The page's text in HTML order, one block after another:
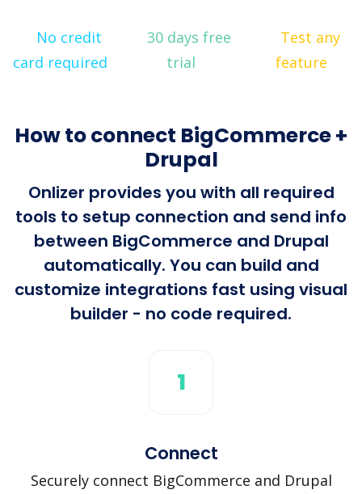
No credit
card required
30 days free
trial
Test any
feature
How to connect BigCommerce +
Drupal
Onlizer provides you with all required
tools to setup connection and send info
between BigCommerce and Drupal
automatically. You can build and
customize integrations fast using visual
builder - no code required.
1
Connect
Securely connect BigCommerce and Drupal